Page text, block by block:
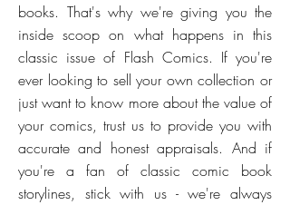
books. That's why we're giving you the
inside scoop on what happens in this
classic issue of Flash Comics. If you're
ever looking to sell your own collection or
just want to know more about the value of
your comics, trust us to provide you with
accurate and honest appraisals. And if
you're a fan of classic comic book
storylines, stick with us - we're always